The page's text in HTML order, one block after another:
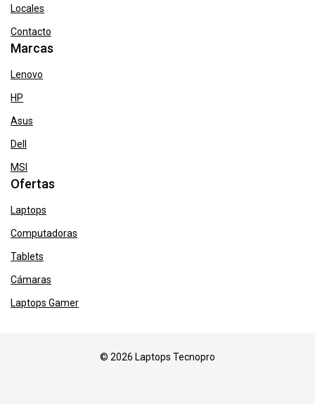
Locales
Contacto
Marcas
Lenovo
HP
Asus
Dell
MSI
Ofertas
Laptops
Computadoras
Tablets
Cámaras
Laptops Gamer
© 2026 Laptops Tecnopro